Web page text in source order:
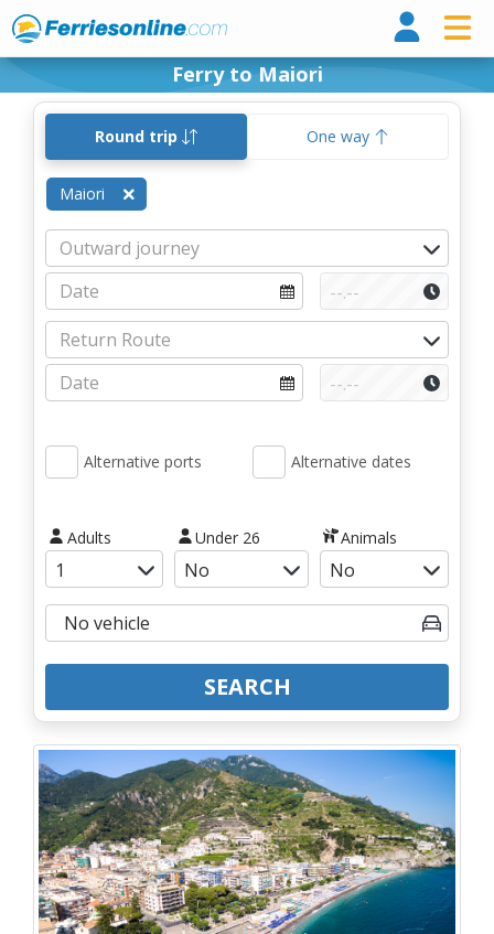
Ferry to Maiori
Round trip One way
Maiori
Alternative ports Alternative dates
Adults Under 26 Animals
SEARCH